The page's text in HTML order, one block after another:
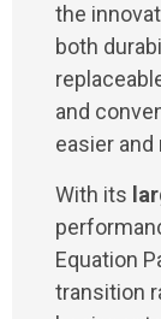
the
both
and
easier
With its
Equation
transition